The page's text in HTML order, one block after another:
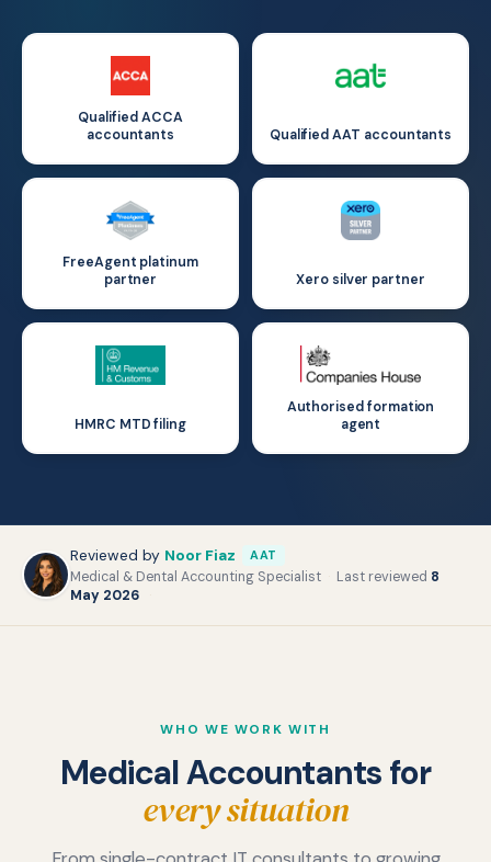
Qualified ACCA
accountants
Qualified AAT accountants
FreeAgent platinum
partner
Xero silver partner
HMRC MTD filing
Authorised formation
agent
Reviewed by Noor Fiaz AAT
Medical & Dental Accounting Specialist Last reviewed 8
May 2026
WHO WE WORK WITH
Medical Accountants for
every situation